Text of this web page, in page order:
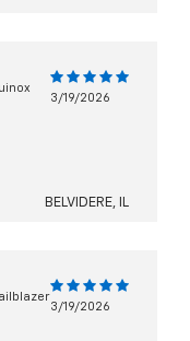
3/19/2026
BELVIDERE, IL
3/19/2026